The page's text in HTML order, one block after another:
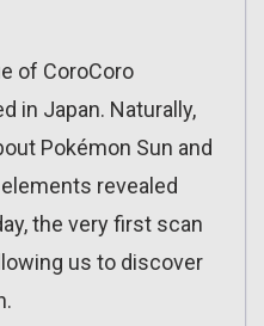
of CoroCoro
in Japan. Naturally,
Pokémon Sun and
revealed
the very first scan
us to discover